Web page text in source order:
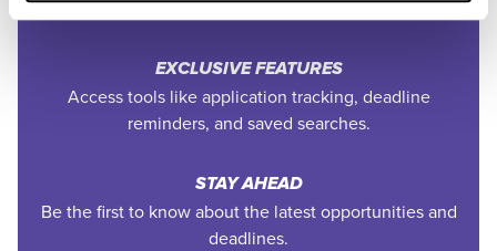
to your inbox.
EXCLUSIVE FEATURES
Access tools like application tracking, deadline
reminders, and saved searches.
STAY AHEAD
Be the first to know about the latest opportunities and
deadlines.